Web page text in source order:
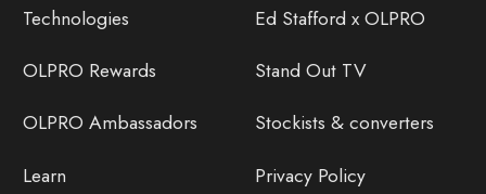
Technologies
OLPRO Rewards
OLPRO Ambassadors
Learn
Ed Stafford x OLPRO
Stand Out TV
Stockists & converters
Privacy Policy